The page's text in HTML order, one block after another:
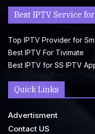
Best IPTV Service for
Top IPTV Provider for
Best IPTV For Tivimate
Best IPTV for SS IPTV
Quick Links
Advertisment
Contact US